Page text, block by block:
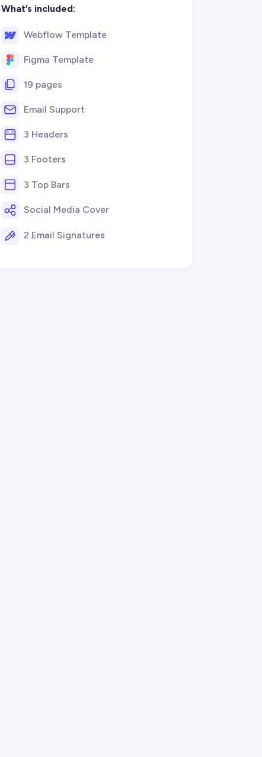
What’s included:
Webflow Template
Figma Template
19 pages
Email Support
3 Headers
3 Footers
3 Top Bars
Social Media Cover
2 Email Signatures